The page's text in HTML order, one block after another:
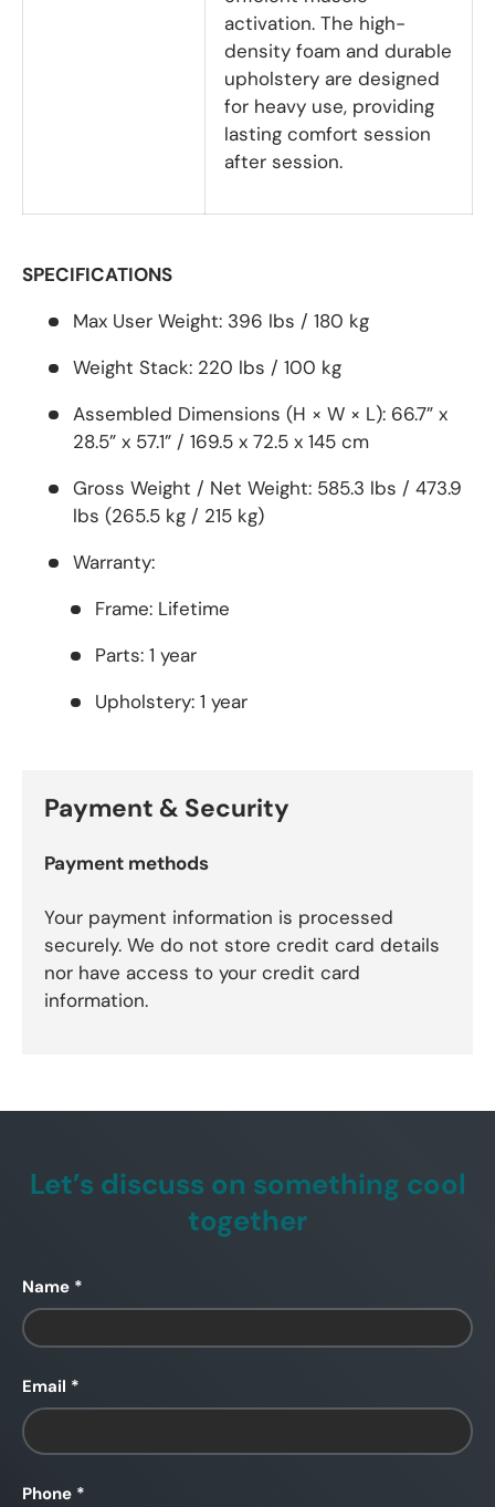
activation. The high-
density foam and durable
upholstery are designed
for heavy use, providing
lasting comfort session
after session.
SPECIFICATIONS
Max User Weight:396 lbs / 180 kg
Weight Stack:220 lbs / 100 kg
Assembled Dimensions (H × W × L):66.7” x
28.5” x 57.1” / 169.5 x 72.5 x 145 cm
Gross Weight / Net Weight:585.3 lbs / 473.9
lbs (265.5 kg / 215 kg)
Warranty:
Frame:Lifetime
Parts:1 year
Upholstery:1 year
Payment & Security
Payment methods
Your payment information is processed
securely. We do not store credit card details
nor have access to your credit card
information.
Let’s discuss on something cool
together
Name
Email
Phone